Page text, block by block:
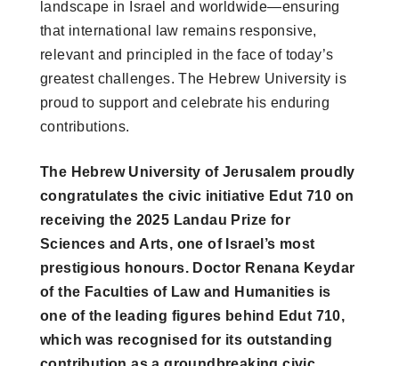
landscape in Israel and worldwide—ensuring
that international law remains responsive,
relevant and principled in the face of today’s
greatest challenges. The Hebrew University is
proud to support and celebrate his enduring
contributions.
The Hebrew University of Jerusalem proudly
congratulates the civic initiative Edut 710 on
receiving the 2025 Landau Prize for
Sciences and Arts, one of Israel’s most
prestigious honours. Doctor Renana Keydar
of the Faculties of Law and Humanities is
one of the leading figures behind Edut 710,
which was recognised for its outstanding